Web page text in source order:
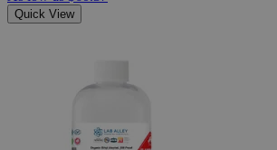
Quick View